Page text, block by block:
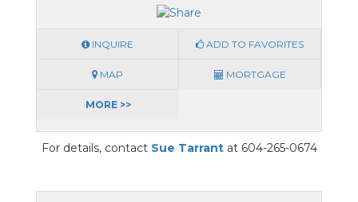
INQUIRE ADD TO FAVORITES
MAP MORTGAGE
MORE >>
For details, contact Sue Tarrantat 604-265-0674